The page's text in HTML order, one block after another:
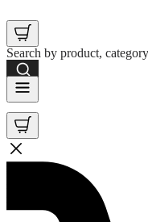
Search by product,